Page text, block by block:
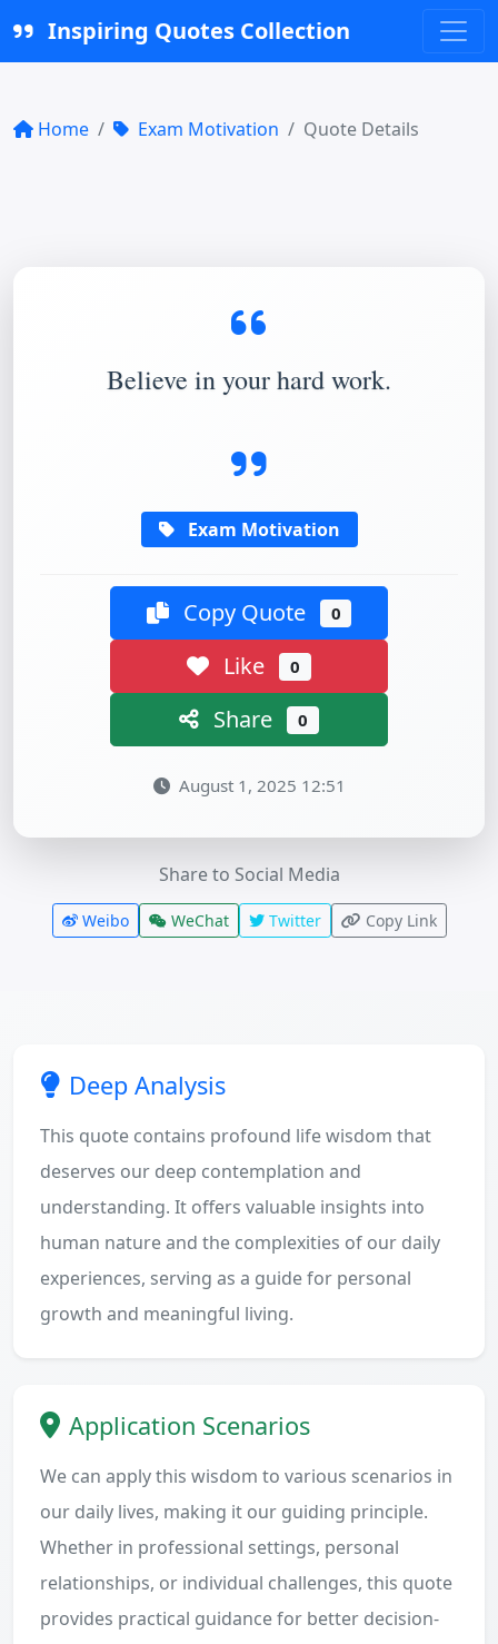
Inspiring Quotes Collection
Home Exam Motivation Quote Details
Believe in your hard work.
Exam Motivation
Copy Quote 0
Like 0
Share 0
August 1, 2025 12:51
Share to Social Media
Weibo WeChat Twitter Copy Link
Deep Analysis
This quote contains profound life wisdom that
deserves our deep contemplation and
understanding. It offers valuable insights into
human nature and the complexities of our daily
experiences, serving as a guide for personal
growth and meaningful living.
Application Scenarios
We can apply this wisdom to various scenarios in
our daily lives, making it our guiding principle.
Whether in professional settings, personal
relationships, or individual challenges, this quote
provides practical guidance for better decision-